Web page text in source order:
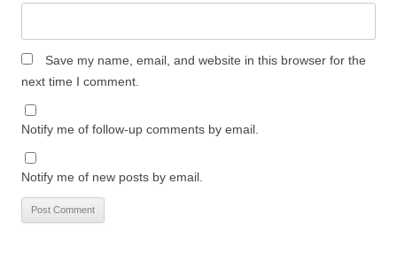
Save my name, email, and website in this browser for the
next time I comment.
Notify me of follow-up comments by email.
Notify me of new posts by email.